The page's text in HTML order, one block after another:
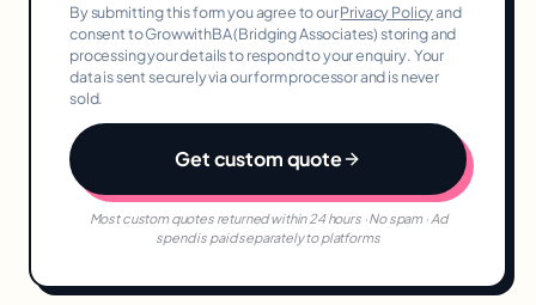
By submitting this form you agree to ourPrivacy Policyand
consent to GrowwithBA (Bridging Associates) storing and
processing your details to respond to your enquiry. Your
data is sent securely via our form processor and is never
sold.
Get custom quote
Most custom quotes returned within 24 hours · No spam · Ad
spend is paid separately to platforms